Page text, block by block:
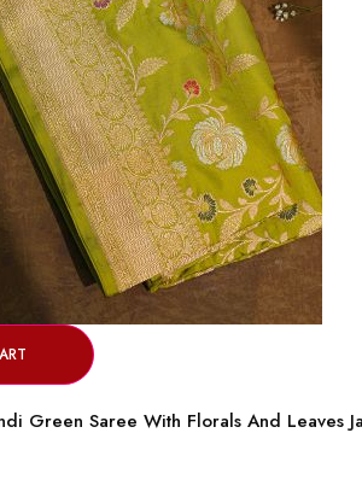
Green Saree With Florals And Leaves